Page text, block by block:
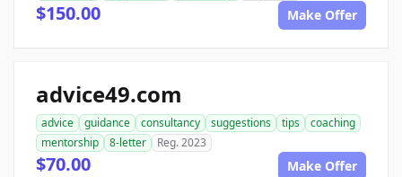
$150.00 Make Offer
advice49.com
advice guidance consultancy suggestions tips
coaching
mentorship
8-letter Reg. 2023
$70.00 Make Offer